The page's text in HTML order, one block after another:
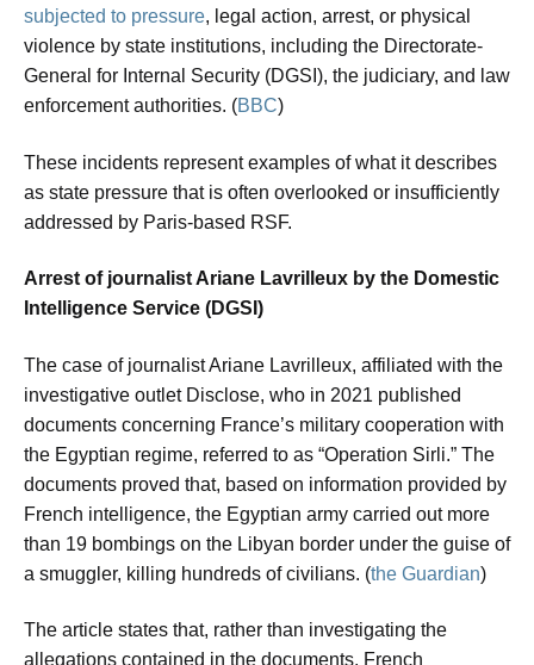
subjected to pressure, legal action, arrest, or physical
violence by state institutions, including the Directorate-
General for Internal Security (DGSI), the judiciary, and law
enforcement authorities. (BBC)
These incidents represent examples of what it describes
as state pressure that is often overlooked or insufficiently
addressed by Paris-based RSF.
Arrest of journalist Ariane Lavrilleux by the Domestic
Intelligence Service (DGSI)
The case of journalist Ariane Lavrilleux, affiliated with the
investigative outlet Disclose, who in 2021 published
documents concerning France’s military cooperation with
the Egyptian regime, referred to as “Operation Sirli.” The
documents proved that, based on information provided by
French intelligence, the Egyptian army carried out more
than 19 bombings on the Libyan border under the guise of
a smuggler, killing hundreds of civilians. (the Guardian)
The article states that, rather than investigating the
allegations contained in the documents, French